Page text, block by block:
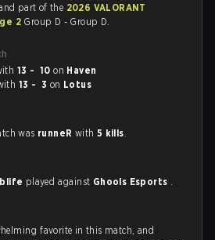
part of the 2026 VALORANT
2 Group D - Group D.
13 - 10 on Haven
13 - 3 on Lotus
was runneR with 5 kills.
played against Ghools Esports .
favorite in this match, and